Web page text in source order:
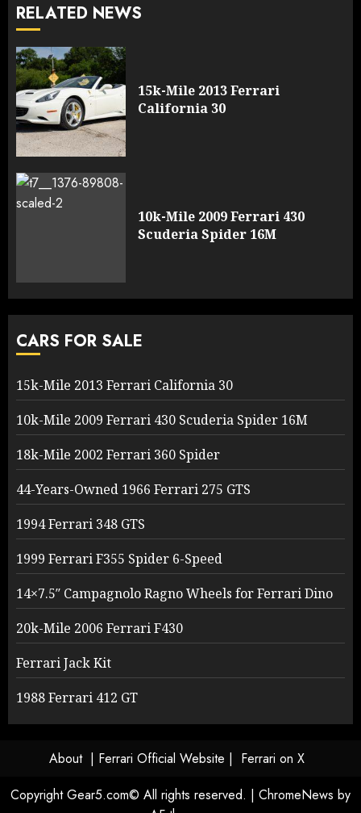
RELATED NEWS
15k-Mile 2013 Ferrari
California 30
10k-Mile 2009 Ferrari 430
Scuderia Spider 16M
CARS FOR SALE
15k-Mile 2013 Ferrari California 30
10k-Mile 2009 Ferrari 430 Scuderia Spider 16M
18k-Mile 2002 Ferrari 360 Spider
44-Years-Owned 1966 Ferrari 275 GTS
1994 Ferrari 348 GTS
1999 Ferrari F355 Spider 6-Speed
14×7.5″ Campagnolo Ragno Wheels for Ferrari Dino
20k-Mile 2006 Ferrari F430
Ferrari Jack Kit
1988 Ferrari 412 GT
About | Ferrari Official Website | Ferrari on X
Copyright Gear5.com© All rights reserved. | ChromeNews by